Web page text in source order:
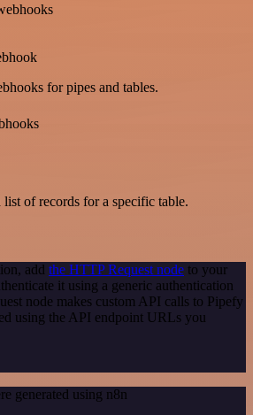
for pipes and tables.
of records for a specific table.
add the HTTP Request node to your
it using a generic authentication
node makes custom API calls to Pipefy
using the API endpoint URLs you
generated using n8n